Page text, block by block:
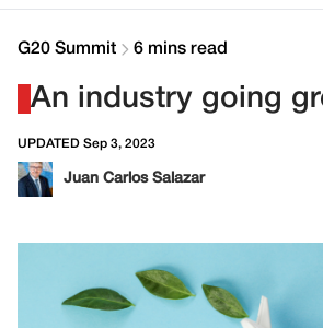
Climate
Contact
G20 Summit 6 mins read
An industry going
UPDATED Sep 3, 2023
Juan Carlos Salazar